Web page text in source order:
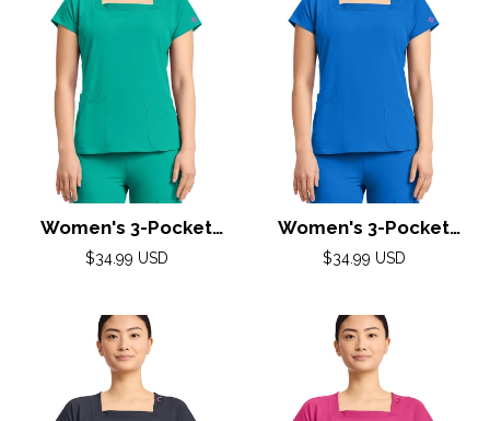
Women's 3-Pocket
Square Neck Top by
2XL /Teal Tonic
Regular
$34.99 USD
Women's 3-Pocket
Square Neck Top by
2XL /Royal
Regular
$34.99 USD